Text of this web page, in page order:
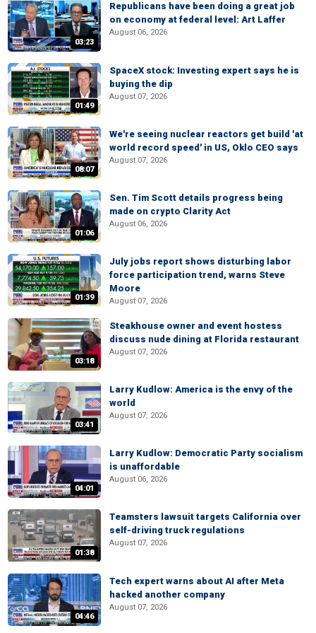
03:23
Republicans have been doing a great job
on economy at federal level: Art Laffer
August 06, 2026
01:49
SpaceX stock: Investing expert says he is
buying the dip
August 07, 2026
08:07
We're seeing nuclear reactors get build 'at
world record speed' in US, Oklo CEO says
August 07, 2026
01:06
Sen. Tim Scott details progress being
made on crypto Clarity Act
August 06, 2026
01:39
July jobs report shows disturbing labor
force participation trend, warns Steve
Moore
August 07, 2026
03:18
Steakhouse owner and event hostess
discuss nude dining at Florida restaurant
August 07, 2026
03:41
Larry Kudlow: America is the envy of the
world
August 07, 2026
04:01
Larry Kudlow: Democratic Party socialism
is unaffordable
August 06, 2026
01:38
Teamsters lawsuit targets California over
self-driving truck regulations
August 07, 2026
04:46
Tech expert warns about AI after Meta
hacked another company
August 07, 2026